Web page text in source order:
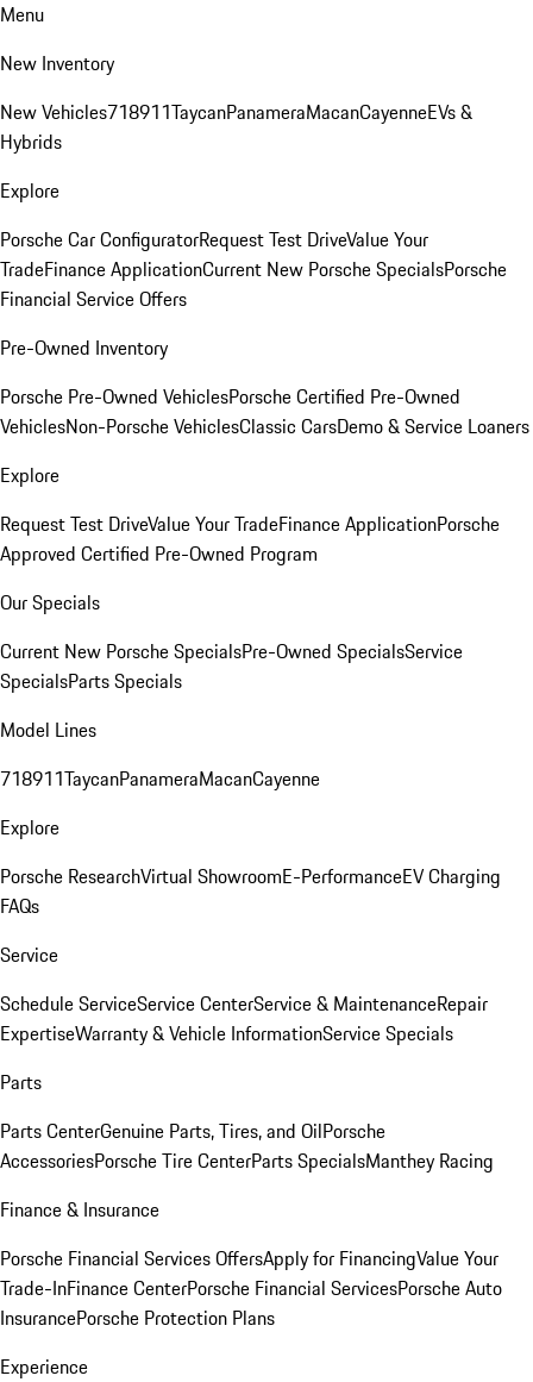
Menu
New Inventory
New Vehicles718911TaycanPanameraMacanCayenneEVs &
Hybrids
Explore
Porsche Car ConfiguratorRequest Test DriveValue Your
TradeFinance ApplicationCurrent New Porsche SpecialsPorsche
Financial Service Offers
Pre-Owned Inventory
Porsche Pre-Owned VehiclesPorsche Certified Pre-Owned
VehiclesNon-Porsche VehiclesClassic CarsDemo & Service Loaners
Explore
Request Test DriveValue Your TradeFinance ApplicationPorsche
Approved Certified Pre-Owned Program
Our Specials
Current New Porsche SpecialsPre-Owned SpecialsService
SpecialsParts Specials
Model Lines
718911TaycanPanameraMacanCayenne
Explore
Porsche ResearchVirtual ShowroomE-PerformanceEV Charging
FAQs
Service
Schedule ServiceService CenterService & MaintenanceRepair
ExpertiseWarranty & Vehicle InformationService Specials
Parts
Parts CenterGenuine Parts, Tires, and OilPorsche
AccessoriesPorsche Tire CenterParts SpecialsManthey Racing
Finance & Insurance
Porsche Financial Services OffersApply for FinancingValue Your
Trade-InFinance CenterPorsche Financial ServicesPorsche Auto
InsurancePorsche Protection Plans
Experience